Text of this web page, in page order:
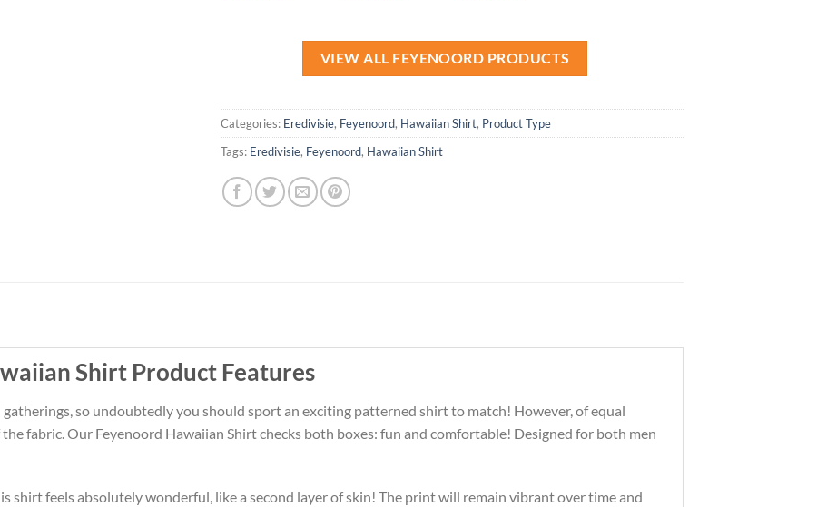
$49.99.
$100.00.
$69.99.
$100.00.
$59.99.
VIEW ALL FEYENOORD PRODUCTS
Categories: Eredivisie, Feyenoord, Hawaiian Shirt, Product Type
Tags: Eredivisie, Feyenoord, Hawaiian Shirt
Shirt Product Features
gatherings, so undoubtedly you should sport an exciting patterned shirt to match! However, of equal
fabric. Our Feyenoord Hawaiian Shirt checks both boxes: fun and comfortable! Designed for both men
shirt feels absolutely wonderful, like a second layer of skin! The print will remain vibrant over time and